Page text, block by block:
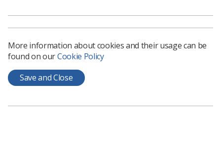
For full advice on what an employer should be putting in
place, you can read the HSE guidance here:Temperature
in the workplace: Is it too cold or hot to work? - HSE’
More information about cookies and their usage can be
found on ourCookie Policy
Save and Close